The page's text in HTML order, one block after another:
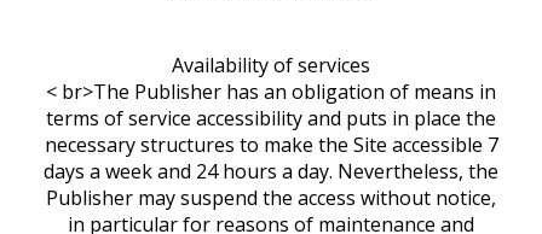
Availability of services
< br>The Publisher has an obligation of means in
terms of service accessibility and puts in place the
necessary structures to make the Site accessible 7
days a week and 24 hours a day. Nevertheless, the
Publisher may suspend the access without notice,
in particular for reasons of maintenance and